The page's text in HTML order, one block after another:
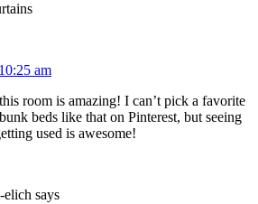
am
room is amazing! I can’t pick a favorite
beds like that on Pinterest, but seeing
used is awesome!
elich says